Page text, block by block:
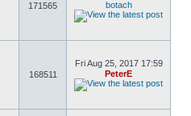
171565 botach
168511
Fri Aug 25, 2017 17:59
PeterE